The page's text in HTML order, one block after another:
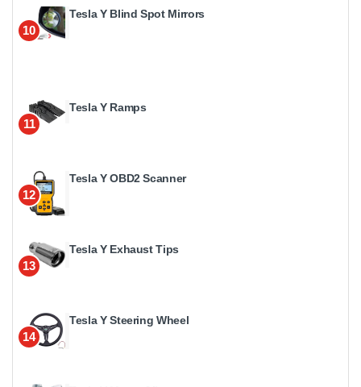
10
Tesla Y Blind Spot Mirrors
11
Tesla Y Ramps
12
Tesla Y OBD2 Scanner
13
Tesla Y Exhaust Tips
14
Tesla Y Steering Wheel